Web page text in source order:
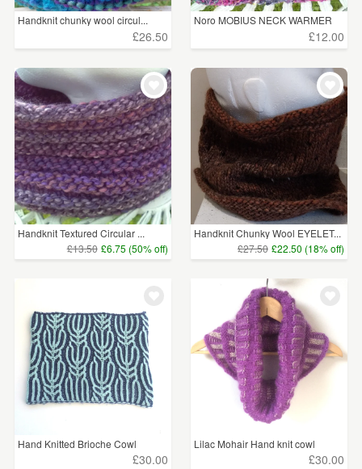
Handknit chunky wool circul...
£26.50
Noro MOBIUS NECK WARMER
£12.00
Handknit Textured Circular ...
£13.50 £6.75 (50% off)
Handknit Chunky Wool EYELET...
£27.50 £22.50 (18% off)
Hand Knitted Brioche Cowl
£30.00
Lilac Mohair Hand knit cowl
£30.00